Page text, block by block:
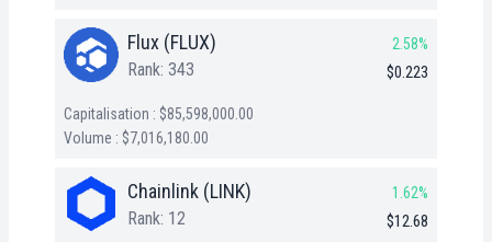
Flux (FLUX)
Rank: 343
2.58%
$0.223
Capitalisation : $85,598,000.00
Volume : $7,016,180.00
Chainlink (LINK)
Rank: 12
1.62%
$12.68